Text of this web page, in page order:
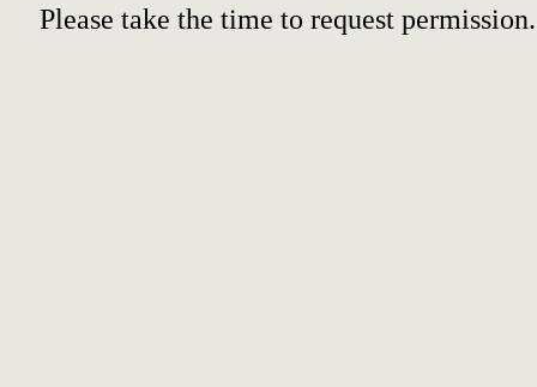
Please take the time to request permission.